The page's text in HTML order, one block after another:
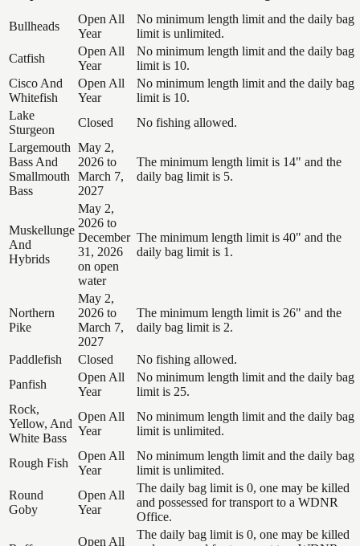
Bullheads
Open All
Year
No minimum length limit and the daily bag
limit is unlimited.
Catfish
Open All
Year
No minimum length limit and the daily bag
limit is 10.
Cisco And
Whitefish
Open All
Year
No minimum length limit and the daily bag
limit is 10.
Lake
Sturgeon
Closed
No fishing allowed.
Largemouth
Bass And
Smallmouth
Bass
May 2,
2026 to
March 7,
2027
The minimum length limit is 14" and the
daily bag limit is 5.
Muskellunge
And
Hybrids
May 2,
2026 to
December
31, 2026
on open
water
The minimum length limit is 40" and the
daily bag limit is 1.
Northern
Pike
May 2,
2026 to
March 7,
2027
The minimum length limit is 26" and the
daily bag limit is 2.
Paddlefish Closed
No fishing allowed.
Panfish
Open All
Year
No minimum length limit and the daily bag
limit is 25.
Rock,
Yellow, And
White Bass
Open All
Year
No minimum length limit and the daily bag
limit is unlimited.
Rough Fish
Open All
Year
No minimum length limit and the daily bag
limit is unlimited.
Round
Goby
Open All
Year
The daily bag limit is 0, one may be killed
and possessed for transport to a WDNR
Office.
Open All
The daily bag limit is 0, one may be killed